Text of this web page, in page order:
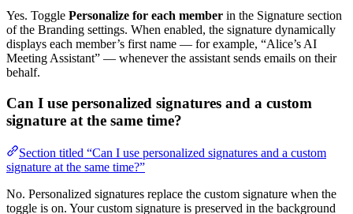
Yes. Toggle Personalize for each member in the Signature section
of the Branding settings. When enabled, the signature dynamically
displays each member’s first name — for example, “Alice’s AI
Meeting Assistant” — whenever the assistant sends emails on their
behalf.
Can I use personalized signatures and a custom
signature at the same time?
Section titled “Can I use personalized signatures and a custom
signature at the same time?”
No. Personalized signatures replace the custom signature when the
toggle is on. Your custom signature is preserved in the background